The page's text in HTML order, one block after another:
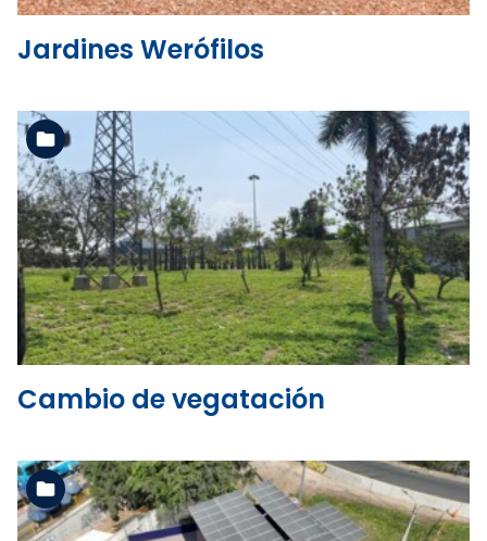
Jardines Werófilos
See the folder
Cambio de vegatación